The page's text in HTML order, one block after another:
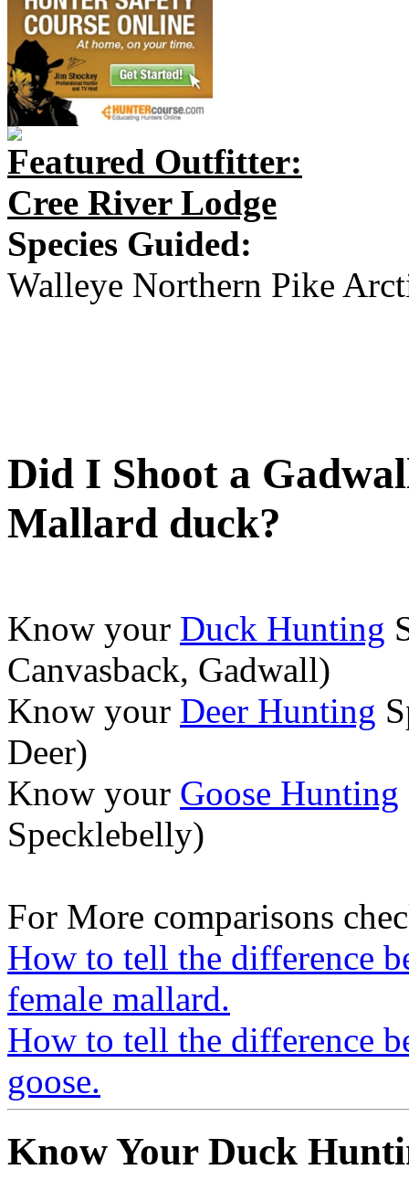
Featured Outfitter:
Cree River Lodge
Species Guided:
Walleye Northern Pike
Did I Shoot a
Mallard duck?
Know your Duck Hunting
Canvasback, Gadwall)
Know your Deer Hunting
Deer)
Know your Goose Hunting
Specklebelly)
For More comparisons
How to tell the difference
female mallard.
How to tell the difference
goose.
Know Your Duck